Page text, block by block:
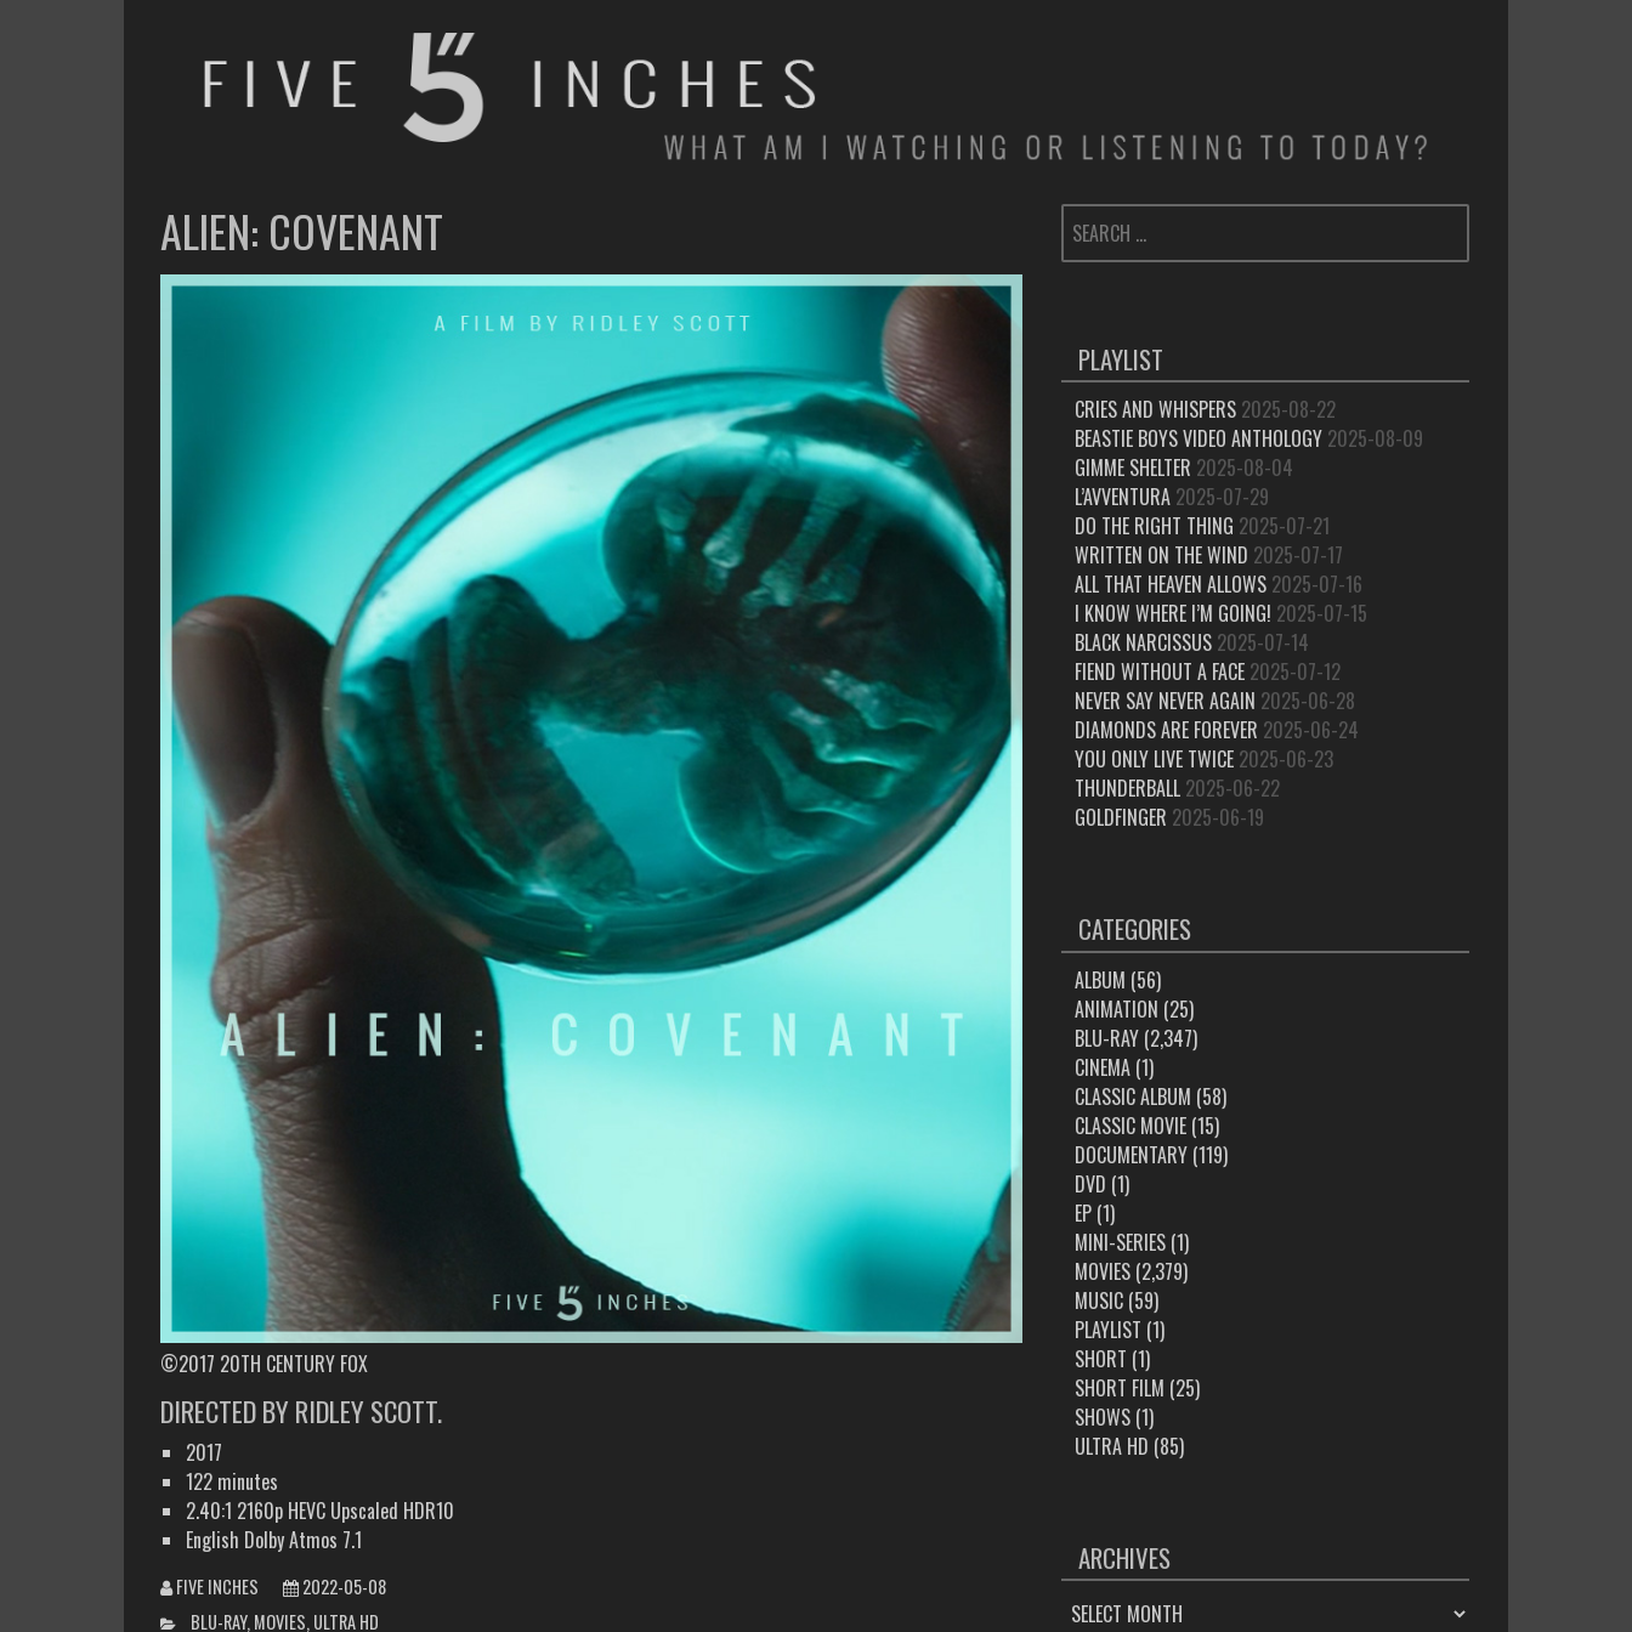
ALIEN: COVENANT
©2017 20TH CENTURY FOX
DIRECTED BY RIDLEY SCOTT.
2017
122 minutes
2.40:1 2160p HEVC Upscaled HDR10
English Dolby Atmos 7.1
FIVE INCHES
2022-05-08
CATEGORIES
BLU-RAY, MOVIES, ULTRA HD
SEARCH
FOR:
PLAYLIST
CRIES AND WHISPERS 2025-08-22
BEASTIE BOYS VIDEO ANTHOLOGY 2025-08-09
GIMME SHELTER 2025-08-04
L’AVVENTURA 2025-07-29
DO THE RIGHT THING 2025-07-21
WRITTEN ON THE WIND 2025-07-17
ALL THAT HEAVEN ALLOWS 2025-07-16
I KNOW WHERE I’M GOING! 2025-07-15
BLACK NARCISSUS 2025-07-14
FIEND WITHOUT A FACE 2025-07-12
NEVER SAY NEVER AGAIN 2025-06-28
DIAMONDS ARE FOREVER 2025-06-24
YOU ONLY LIVE TWICE 2025-06-23
THUNDERBALL 2025-06-22
GOLDFINGER 2025-06-19
CATEGORIES
ALBUM (56)
ANIMATION (25)
BLU-RAY(2,347)
CINEMA(1)
CLASSIC ALBUM (58)
CLASSIC MOVIE(15)
DOCUMENTARY(119)
DVD (1)
EP(1)
MINI-SERIES(1)
MOVIES(2,379)
MUSIC(59)
PLAYLIST (1)
SHORT (1)
SHORT FILM (25)
SHOWS(1)
ULTRA HD (85)
ARCHIVES
ARCHIVES